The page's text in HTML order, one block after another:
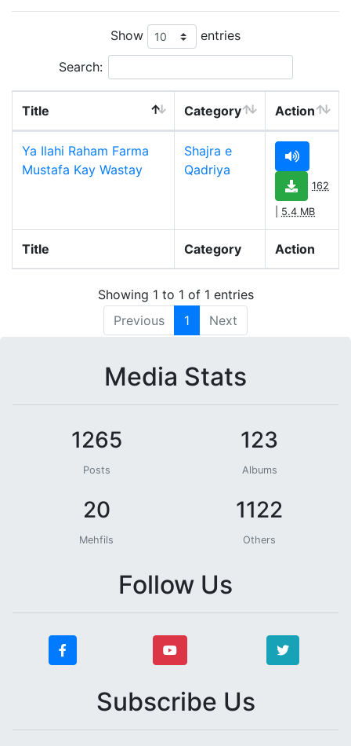
Show entries
Search:
Title Category Action
Ya Ilahi Raham Farma
Mustafa Kay Wastay
Shajra e
Qadriya
162
5.4 MB
Title Category Action
Showing 1 to 1 of 1 entries
Previous
1 Next
Media Stats
1265
Posts
123
Albums
20
Mehfils
1122
Others
Follow Us
Subscribe Us